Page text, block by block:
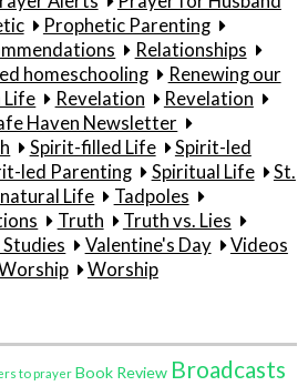
Prophetic Parenting
Relationships
homeschooling
Renewing our
Life Revelation
Revelation
Haven Newsletter
Spirit-filled Life
Spirit-led
led Parenting Spiritual Life
St.
Life
Tadpoles
Truth
Truth vs. Lies
Valentine's Day
Videos
Worship
to prayer Book Review Broadcasts